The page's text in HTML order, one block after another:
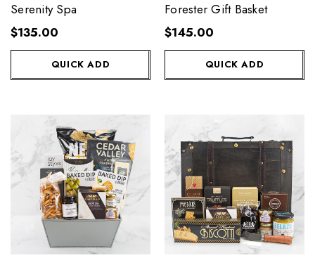
Serenity Spa
$135.00
QUICK ADD
Forester Gift Basket
$145.00
QUICK ADD